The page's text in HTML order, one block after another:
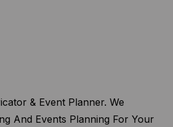
& Event Planner. We
And Events Planning For Your